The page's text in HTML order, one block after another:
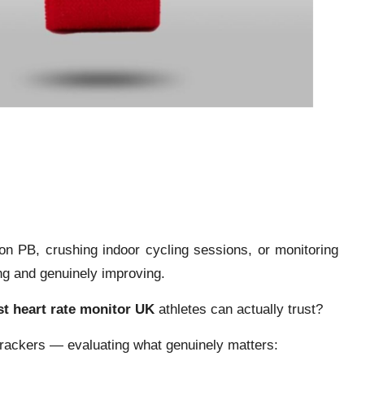
PB, crushing indoor cycling sessions, or monitoring
and genuinely improving.
heart rate monitor UK athletes can actually trust?
— evaluating what genuinely matters: